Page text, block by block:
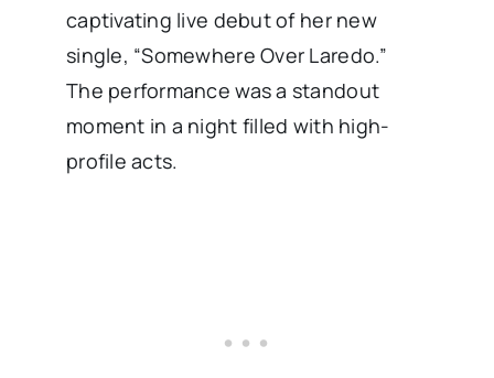
captivating live debut of her new
single, “Somewhere Over Laredo.”
The performance was a standout
moment in a night filled with high-
profile acts.